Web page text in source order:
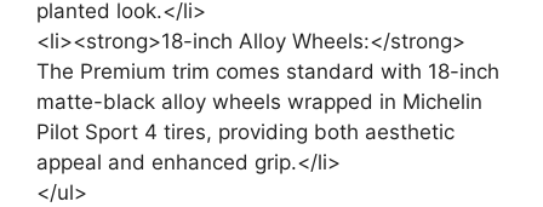
planted look.</li>
<li><strong>18-inch Alloy Wheels:</strong>
The Premium trim comes standard with 18-inch
matte-black alloy wheels wrapped in Michelin
Pilot Sport 4 tires, providing both aesthetic
appeal and enhanced grip.</li>
</ul>